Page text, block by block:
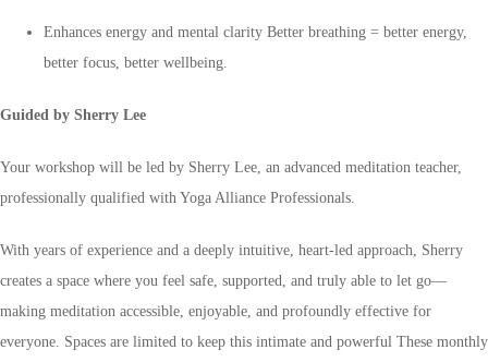
Enhances energy and mental clarity Better breathing = better energy,
better focus, better wellbeing.
Guided by Sherry Lee
Your workshop will be led by Sherry Lee, an advanced meditation teacher,
professionally qualified with Yoga Alliance Professionals.
With years of experience and a deeply intuitive, heart-led approach, Sherry
creates a space where you feel safe, supported, and truly able to let go—
making meditation accessible, enjoyable, and profoundly effective for
everyone. Spaces are limited to keep this intimate and powerful These monthly